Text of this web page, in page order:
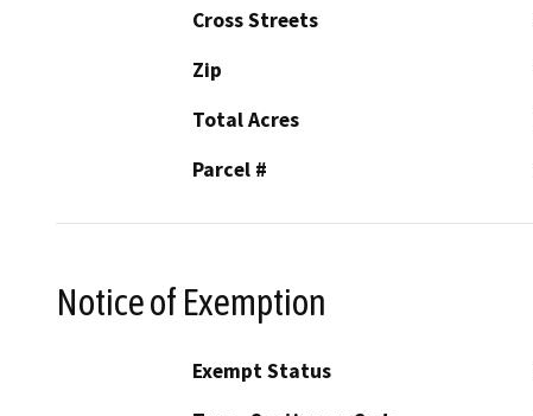
Cross Streets
Zip
Total Acres
Parcel #
Notice of Exemption
Exempt Status